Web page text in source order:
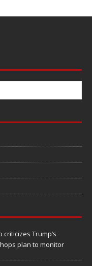
Trump’s
plan to monitor